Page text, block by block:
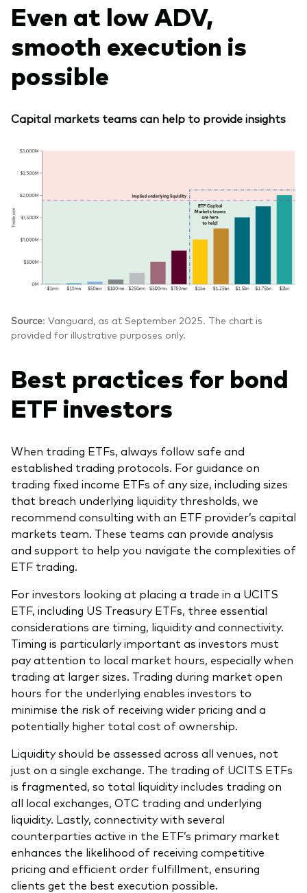
Even at low ADV,
smooth execution is
possible
Capital markets teams can help to provide insights
Source: Vanguard, as at September 2025. The chart is
provided for illustrative purposes only.
Best practices for bond
ETF investors
When trading ETFs, always follow safe and
established trading protocols. For guidance on
trading fixed income ETFs of any size, including sizes
that breach underlying liquidity thresholds, we
recommend consulting with an ETF provider’s capital
markets team. These teams can provide analysis
and support to help you navigate the complexities of
ETF trading.
For investors looking at placing a trade in a UCITS
ETF, including US Treasury ETFs, three essential
considerations are timing, liquidity and connectivity.
Timing is particularly important as investors must
pay attention to local market hours, especially when
trading at larger sizes. Trading during market open
hours for the underlying enables investors to
minimise the risk of receiving wider pricing and a
potentially higher total cost of ownership.
Liquidity should be assessed across all venues, not
just on a single exchange. The trading of UCITS ETFs
is fragmented, so total liquidity includes trading on
all local exchanges, OTC trading and underlying
liquidity. Lastly, connectivity with several
counterparties active in the ETF’s primary market
enhances the likelihood of receiving competitive
pricing and efficient order fulfillment, ensuring
clients get the best execution possible.